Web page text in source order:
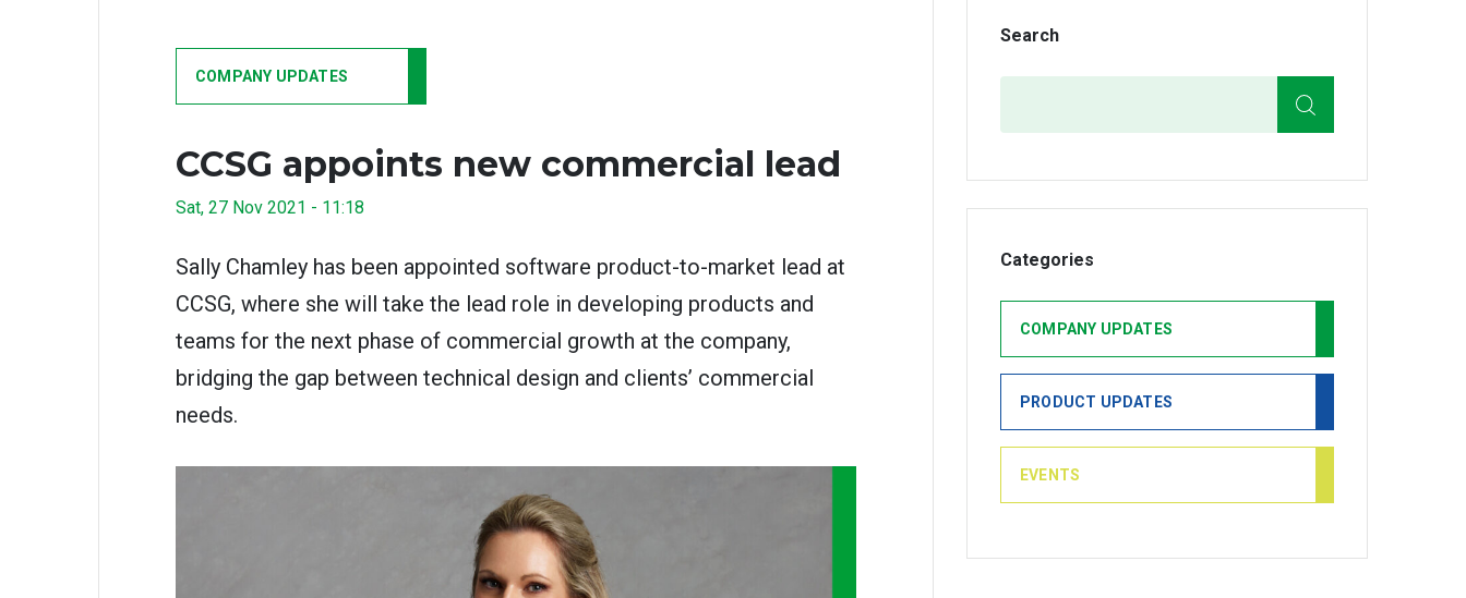
COMPANY UPDATES
CCSG appoints new commercial lead
Sat, 27 Nov 2021 - 11:18
Sally Chamley has been appointed software product-to-market lead at
CCSG, where she will take the lead role in developing products and
teams for the next phase of commercial growth at the company,
bridging the gap between technical design and clients’ commercial
needs.
Search
Categories
COMPANY UPDATES
EVENTS
PRODUCT UPDATES